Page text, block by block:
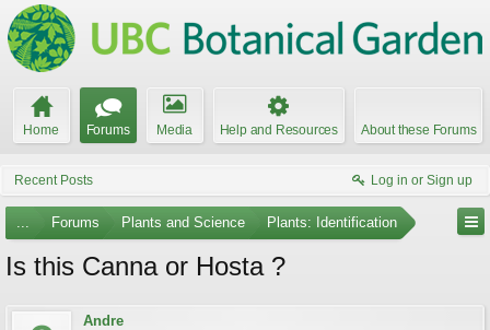
Home Forums Media Help and Resources About these Forums
Recent Posts Log in or Sign up
... Forums Plants and Science Plants: Identification
Is this Canna or Hosta ?
Andre